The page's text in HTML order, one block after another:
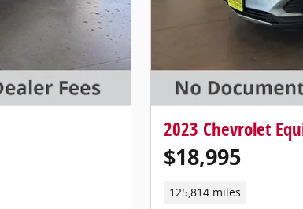
2023 Chevrolet
$18,995
125,814 miles